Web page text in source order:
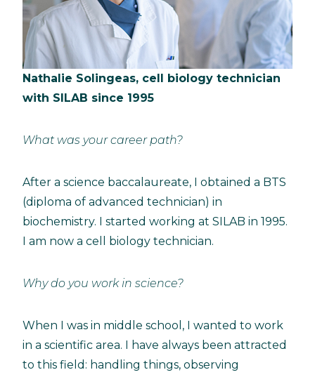
Nathalie Solingeas, cell biology technician
with SILAB since 1995
What was your career path?
After a science baccalaureate, I obtained a BTS
(diploma of advanced technician) in
biochemistry. I started working at SILAB in 1995.
I am now a cell biology technician.
Why do you work in science?
When I was in middle school, I wanted to work
in a scientific area. I have always been attracted
to this field: handling things, observing